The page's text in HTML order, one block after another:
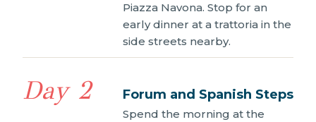
Piazza Navona. Stop for an
early dinner at a trattoria in the
side streets nearby.
Day 2 Forum and Spanish Steps
Spend the morning at the